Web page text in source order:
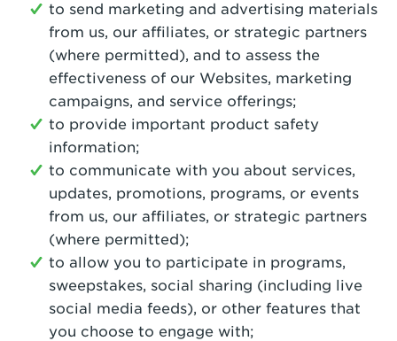
to send marketing and advertising materials
from us, our affiliates, or strategic partners
(where permitted), and to assess the
effectiveness of our Websites, marketing
campaigns, and service offerings;
to provide important product safety
information;
to communicate with you about services,
updates, promotions, programs, or events
from us, our affiliates, or strategic partners
(where permitted);
to allow you to participate in programs,
sweepstakes, social sharing (including live
social media feeds), or other features that
you choose to engage with;